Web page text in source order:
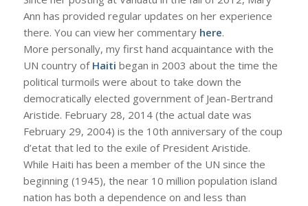
Ann has provided regular updates on her experience
there. You can view her commentary here.
More personally, my first hand acquaintance with the
UN country of Haiti began in 2003 about the time the
political turmoils were about to take down the
democratically elected government of Jean-Bertrand
Aristide. February 28, 2014 (the actual date was
February 29, 2004) is the 10th anniversary of the coup
d’etat that led to the exile of President Aristide.
While Haiti has been a member of the UN since the
beginning (1945), the near 10 million population island
nation has both a dependence on and less than